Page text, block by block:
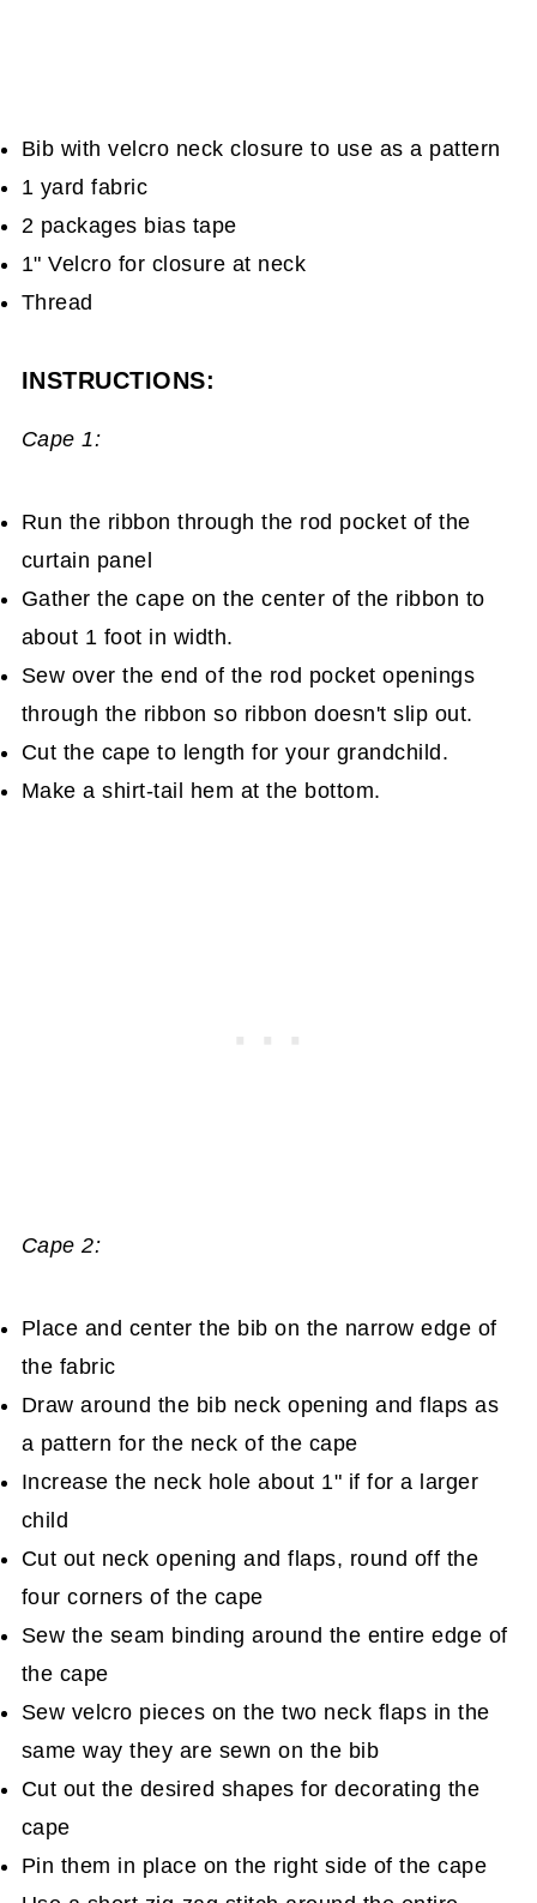
Bib with velcro neck closure to use as a pattern
1 yard fabric
2 packages bias tape
1" Velcro for closure at neck
Thread
INSTRUCTIONS:
Cape 1:
Run the ribbon through the rod pocket of the
curtain panel
Gather the cape on the center of the ribbon to
about 1 foot in width.
Sew over the end of the rod pocket openings
through the ribbon so ribbon doesn't slip out.
Cut the cape to length for your grandchild.
Make a shirt-tail hem at the bottom.
Cape 2:
Place and center the bib on the narrow edge of
the fabric
Draw around the bib neck opening and flaps as
a pattern for the neck of the cape
Increase the neck hole about 1" if for a larger
child
Cut out neck opening and flaps, round off the
four corners of the cape
Sew the seam binding around the entire edge of
the cape
Sew velcro pieces on the two neck flaps in the
same way they are sewn on the bib
Cut out the desired shapes for decorating the
cape
Pin them in place on the right side of the cape